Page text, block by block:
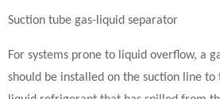
Suction tube gas-liquid separator
For systems prone to liquid overflow, a
should be installed on the suction line